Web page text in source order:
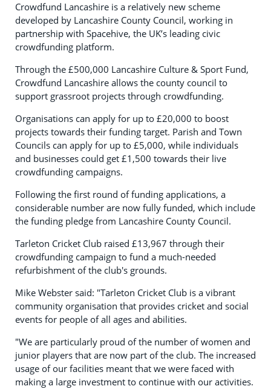
Crowdfund Lancashire is a relatively new scheme
developed by Lancashire County Council, working in
partnership with Spacehive, the UK’s leading civic
crowdfunding platform.
Through the £500,000 Lancashire Culture & Sport Fund,
Crowdfund Lancashire allows the county council to
support grassroot projects through crowdfunding.
Organisations can apply for up to £20,000 to boost
projects towards their funding target. Parish and Town
Councils can apply for up to £5,000, while individuals
and businesses could get £1,500 towards their live
crowdfunding campaigns.
Following the first round of funding applications, a
considerable number are now fully funded, which include
the funding pledge from Lancashire County Council.
Tarleton Cricket Club raised £13,967 through their
crowdfunding campaign to fund a much-needed
refurbishment of the club's grounds.
Mike Webster said: "Tarleton Cricket Club is a vibrant
community organisation that provides cricket and social
events for people of all ages and abilities.
"We are particularly proud of the number of women and
junior players that are now part of the club. The increased
usage of our facilities meant that we were faced with
making a large investment to continue with our activities.